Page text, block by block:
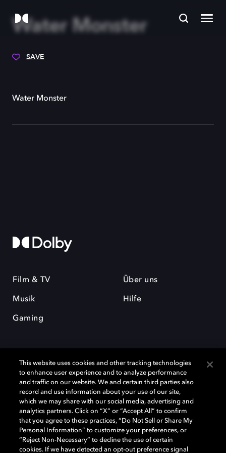
Water Monster
SAVE
Water Monster
Film & TV
Musik
Gaming
Über uns
Hilfe
Dolby und das Doppel-D-Symbol sind eingetragene Warenzeichen der
Dolby Laboratories Licensing Corporation. Alle anderen Marken sind
Eigentum der jeweiligen Inhaber. © 2025 Dolby Laboratories, Inc. Alle
Rechte vorbehalten.
This website uses cookies and other tracking technologies
to enhance user experience and to analyze performance
and traffic on our website. We and certain third parties also
record and use information about your use of our site,
which we may share with our social media, advertising and
analytics partners. Click on “X” or “Accept All” to confirm
that you agree to these practices, “Do Not Sell or Share My
Personal Information” to customize your preferences, or
“Reject Non-Necessary” to decline the use of certain
cookies. If we have detected an opt-out preference signal